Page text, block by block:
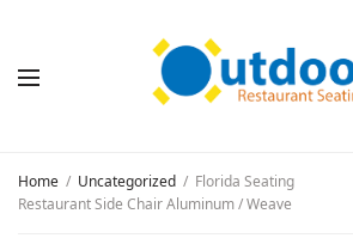
Home / Uncategorized / Florida Seating
Restaurant Side Chair Aluminum / Weave